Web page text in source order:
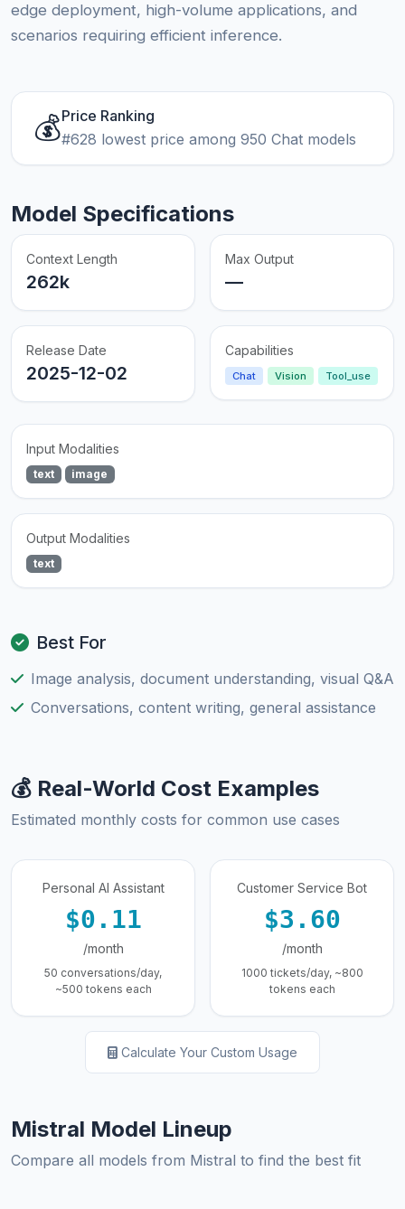
edge deployment, high-volume applications, and
scenarios requiring efficient inference.
💰Price Ranking
#628 lowest price among 950 Chat models
Model Specifications
Context Length
262k
Max Output
—
Release Date
2025-12-02
Capabilities
Chat Vision Tool_use
Input Modalities
text image
Output Modalities
text
Best For
Image analysis, document understanding, visual Q&A
Conversations, content writing, general assistance
💰 Real-World Cost Examples
Estimated monthly costs for common use cases
Personal AI Assistant
$0.11
/month
50 conversations/day,
~500 tokens each
Customer Service Bot
$3.60
/month
1000 tickets/day, ~800
tokens each
Calculate Your Custom Usage
Mistral Model Lineup
Compare all models from Mistral to find the best fit